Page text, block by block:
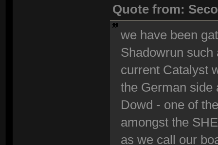
Quote from:
we have been
Shadowrun
current Catalyst
the German side
Dowd - one of
amongst the
as we call our